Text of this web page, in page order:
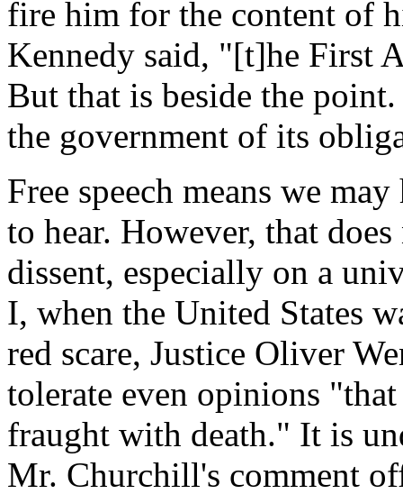
fire him for the content of
Kennedy said, "[t]he First
But that is beside the
the government of its
Free speech means we
to hear. However, that
dissent, especially on a
I, when the United States
red scare, Justice Oliver
tolerate even opinions
fraught with death." It is
Mr. Churchill's comment